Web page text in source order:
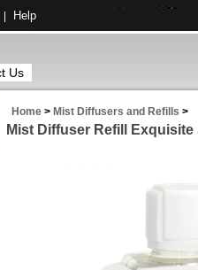
Help
Us
Home > Mist Diffusers and Refills >
Mist Diffuser Refill Exquisite